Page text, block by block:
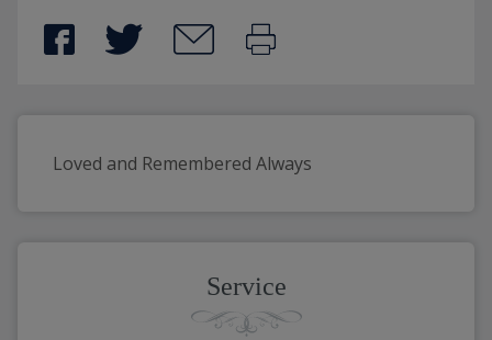
Loved and Remembered Always
Service